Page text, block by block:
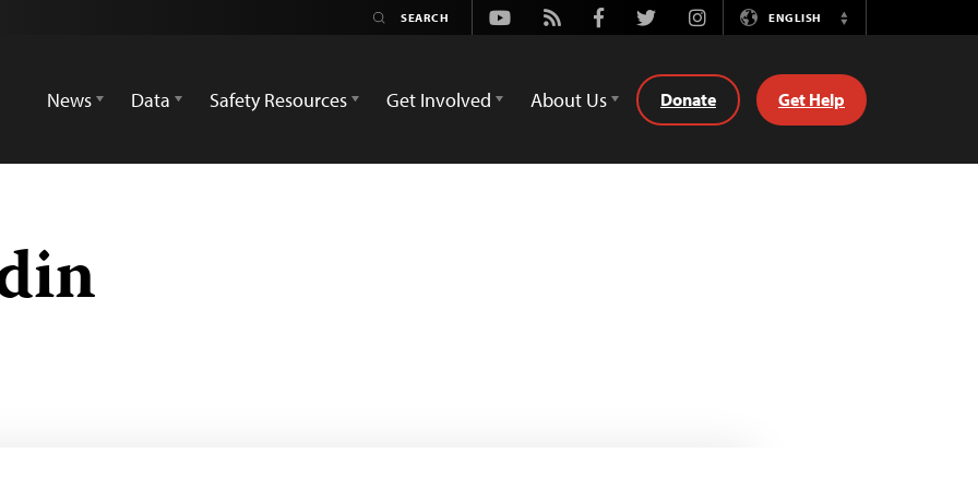
Youtube
Rss FacebookTwitterInstagramENGLISH
Switch
News
Data Safety Resources Get Involved About Us Donate Get Help